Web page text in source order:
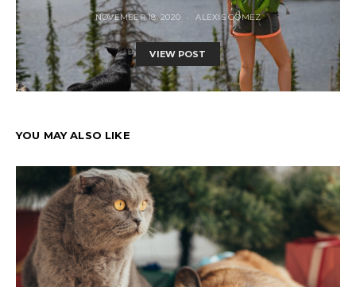
NOVEMBER 18, 2020 ALEXIS GOMEZ
VIEW POST
YOU MAY ALSO LIKE